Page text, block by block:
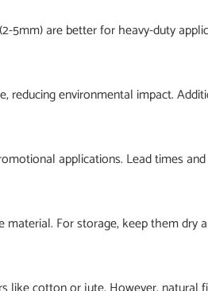
5mm) are better for heavy-duty
reducing environmental impact.
applications. Lead times
For storage, keep them dry